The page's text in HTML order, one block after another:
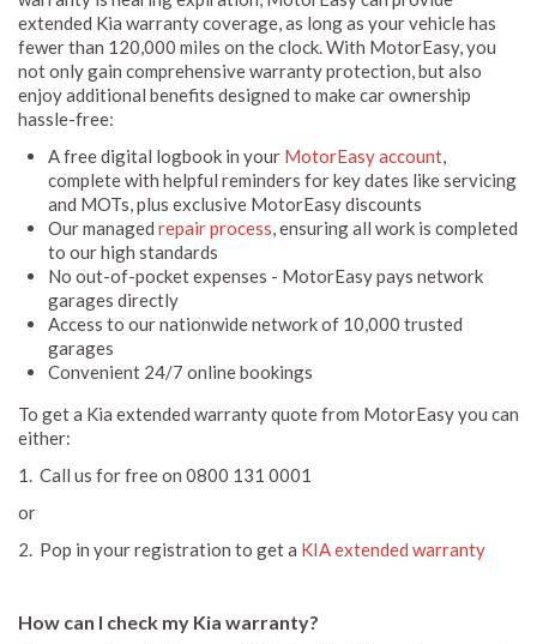
extended Kia warranty coverage, as long as your vehicle has
fewer than 120,000 miles on the clock. With MotorEasy, you
not only gain comprehensive warranty protection, but also
enjoy additional benefits designed to make car ownership
hassle-free:
A free digital logbook in your MotorEasy account
complete with helpful reminders for key dates like servicing
and MOTs, plus exclusive MotorEasy discounts
Our managed repair process , ensuring all work is completed
to our high standards
No out-of-pocket expenses - MotorEasy pays network
garages directly
Access to our nationwide network of 10,000 trusted
garages
Convenient 24/7 online bookings
To get a Kia extended warranty quote from MotorEasy you can
either:
1. Call us for free on 0800 131 0001
or
2. Pop in your registration to get a KIA extended warranty
How can I check my Kia warranty?